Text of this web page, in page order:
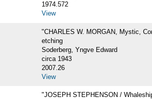
1974.572
View
"CHARLES W. MORGAN, Mystic,
etching
Soderberg, Yngve Edward
circa 1943
2007.26
View
"JOSEPH STEPHENSON /